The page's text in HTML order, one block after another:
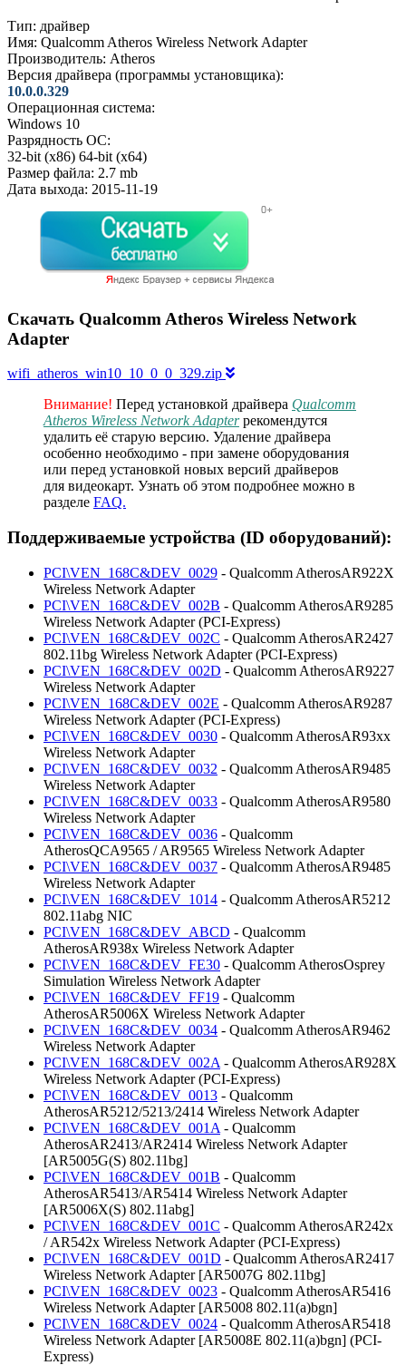
Тип: драйвер
Имя: Qualcomm Atheros Wireless Network Adapter
Производитель: Atheros
Версия драйвера (программы установщика):
10.0.0.329
Операционная система:
Windows 10
Разрядность ОС:
32-bit (x86) 64-bit (x64)
Размер файла: 2.7 mb
Дата выхода: 2015-11-19
Скачать Qualcomm Atheros Wireless Network
Adapter
wifi_atheros_win10_10_0_0_329.zip
Внимание! Перед установкой драйвера Qualcomm
Atheros Wireless Network Adapterрекомендутся
удалить её старую версию. Удаление драйвера
особенно необходимо - при замене оборудования
или перед установкой новых версий драйверов
для видеокарт. Узнать об этом подробнее можно в
разделе FAQ.
Поддерживаемые устройства (ID оборудований):
PCI\VEN_168C&DEV_0029 - Qualcomm AtherosAR922X
Wireless Network Adapter
PCI\VEN_168C&DEV_002B - Qualcomm AtherosAR9285
Wireless Network Adapter (PCI-Express)
PCI\VEN_168C&DEV_002C - Qualcomm AtherosAR2427
802.11bg Wireless Network Adapter (PCI-Express)
PCI\VEN_168C&DEV_002D - Qualcomm AtherosAR9227
Wireless Network Adapter
PCI\VEN_168C&DEV_002E - Qualcomm AtherosAR9287
Wireless Network Adapter (PCI-Express)
PCI\VEN_168C&DEV_0030 - Qualcomm AtherosAR93xx
Wireless Network Adapter
PCI\VEN_168C&DEV_0032 - Qualcomm AtherosAR9485
Wireless Network Adapter
PCI\VEN_168C&DEV_0033 - Qualcomm AtherosAR9580
Wireless Network Adapter
PCI\VEN_168C&DEV_0036 - Qualcomm
AtherosQCA9565 / AR9565 Wireless Network Adapter
PCI\VEN_168C&DEV_0037 - Qualcomm AtherosAR9485
Wireless Network Adapter
PCI\VEN_168C&DEV_1014 - Qualcomm AtherosAR5212
802.11abg NIC
PCI\VEN_168C&DEV_ABCD - Qualcomm
AtherosAR938x Wireless Network Adapter
PCI\VEN_168C&DEV_FE30 - Qualcomm AtherosOsprey
Simulation Wireless Network Adapter
PCI\VEN_168C&DEV_FF19 - Qualcomm
AtherosAR5006X Wireless Network Adapter
PCI\VEN_168C&DEV_0034 - Qualcomm AtherosAR9462
Wireless Network Adapter
PCI\VEN_168C&DEV_002A - Qualcomm AtherosAR928X
Wireless Network Adapter (PCI-Express)
PCI\VEN_168C&DEV_0013 - Qualcomm
AtherosAR5212/5213/2414 Wireless Network Adapter
PCI\VEN_168C&DEV_001A - Qualcomm
AtherosAR2413/AR2414 Wireless Network Adapter
[AR5005G(S) 802.11bg]
PCI\VEN_168C&DEV_001B - Qualcomm
AtherosAR5413/AR5414 Wireless Network Adapter
[AR5006X(S) 802.11abg]
PCI\VEN_168C&DEV_001C - Qualcomm AtherosAR242x
/ AR542x Wireless Network Adapter (PCI-Express)
PCI\VEN_168C&DEV_001D - Qualcomm AtherosAR2417
Wireless Network Adapter [AR5007G 802.11bg]
PCI\VEN_168C&DEV_0023 - Qualcomm AtherosAR5416
Wireless Network Adapter [AR5008 802.11(a)bgn]
PCI\VEN_168C&DEV_0024 - Qualcomm AtherosAR5418
Wireless Network Adapter [AR5008E 802.11(a)bgn] (PCI-
Express)